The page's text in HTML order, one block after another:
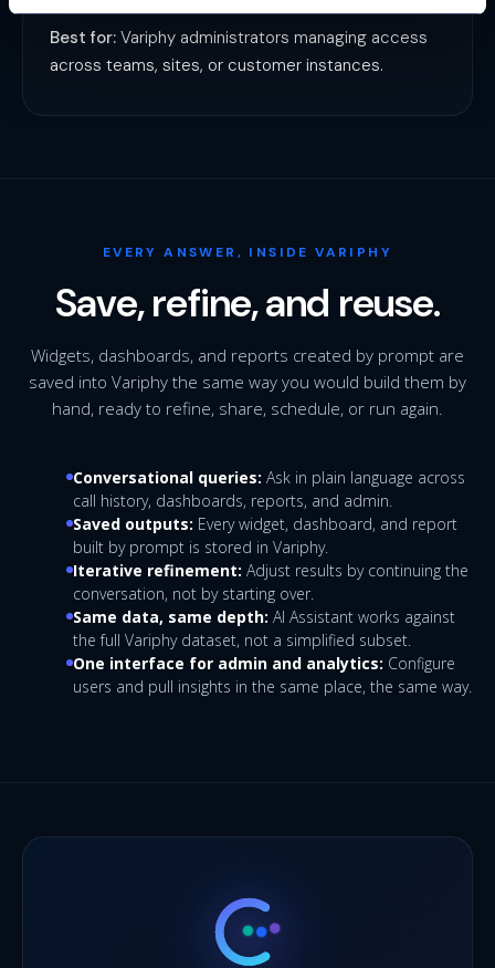
Best for: Variphy administrators managing access
across teams, sites, or customer instances.
EVERY ANSWER, INSIDE VARIPHY
Save, refine, and reuse.
Widgets, dashboards, and reports created by prompt are
saved into Variphy the same way you would build them by
hand, ready to refine, share, schedule, or run again.
Conversational queries: Ask in plain language across
call history, dashboards, reports, and admin.
Saved outputs: Every widget, dashboard, and report
built by prompt is stored in Variphy.
Iterative refinement: Adjust results by continuing the
conversation, not by starting over.
Same data, same depth: AI Assistant works against
the full Variphy dataset, not a simplified subset.
One interface for admin and analytics: Configure
users and pull insights in the same place, the same way.